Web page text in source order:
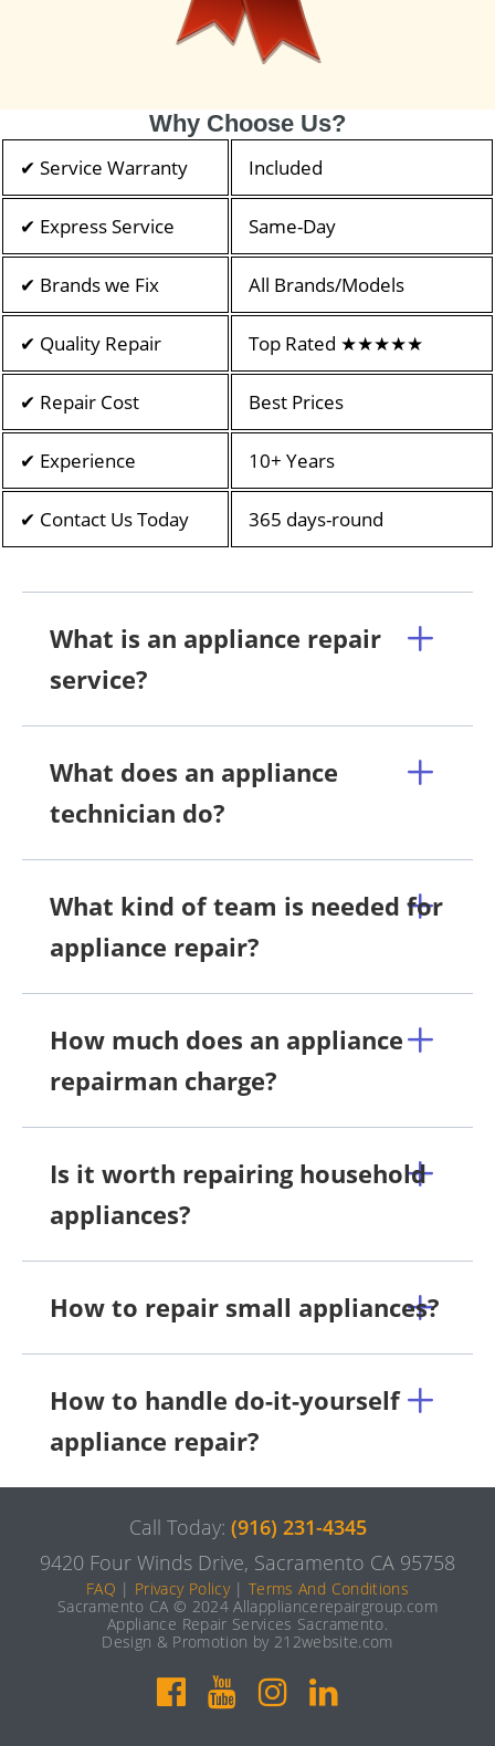
Why Choose Us?
✔ Service Warranty Included
✔ Express Service Same-Day
✔ Brands we Fix All Brands/Models
✔ Quality Repair Top Rated ★★★★★
✔ Repair Cost Best Prices
✔ Experience 10+ Years
✔ Contact Us Today 365 days-round
What is an appliance repair
service?
What does an appliance
technician do?
What kind of team is needed for
appliance repair?
How much does an appliance
repairman charge?
Is it worth repairing household
appliances?
How to repair small appliances?
How to handle do-it-yourself
appliance repair?
Call Today: (916) 231-4345
9420 Four Winds Drive, Sacramento CA 95758
FAQ | Privacy Policy|Terms And Conditions
Sacramento CA © 2024 Allappliancerepairgroup.com
Appliance Repair Services Sacramento.
Design & Promotion by 212website.com